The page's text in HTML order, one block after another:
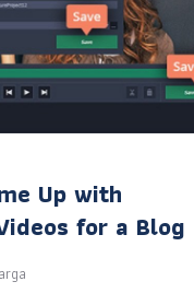
Up with
for a Blog